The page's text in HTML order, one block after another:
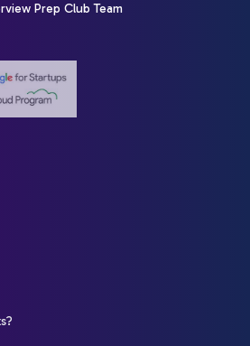
Prep Club Team